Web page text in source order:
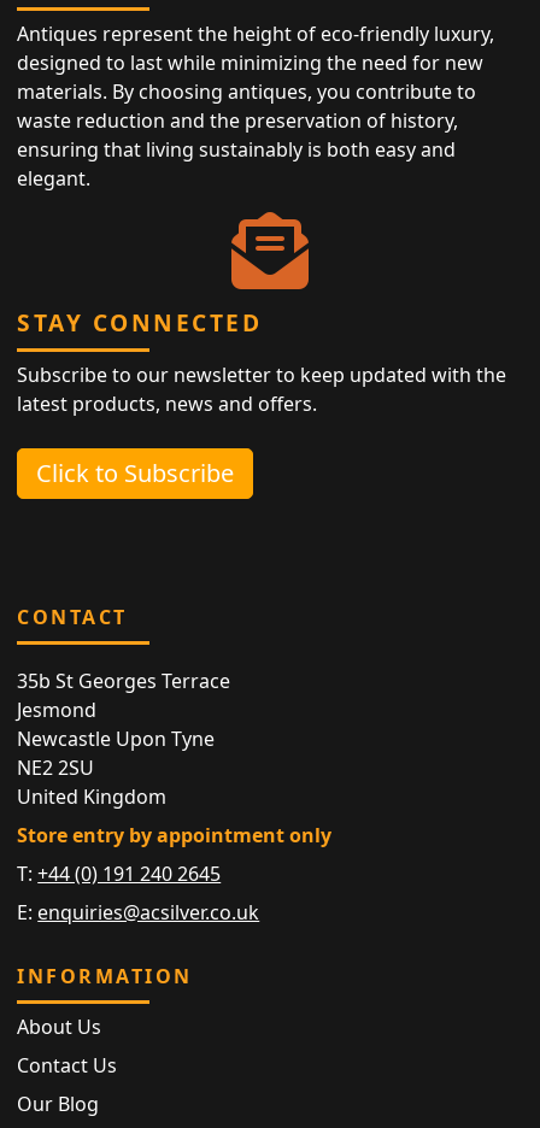
Antiques represent the height of eco-friendly luxury,
designed to last while minimizing the need for new
materials. By choosing antiques, you contribute to
waste reduction and the preservation of history,
ensuring that living sustainably is both easy and
elegant.
STAY CONNECTED
Subscribe to our newsletter to keep updated with the
latest products, news and offers.
Click to Subscribe
CONTACT
35b St Georges Terrace
Jesmond
Newcastle Upon Tyne
NE2 2SU
United Kingdom
Store entry by appointment only
T:+44 (0) 191 240 2645
E: enquiries@acsilver.co.uk
INFORMATION
About Us
Contact Us
Our Blog